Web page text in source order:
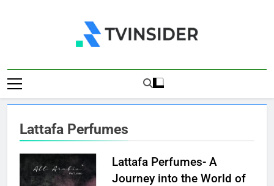
TV Insider
Lattafa Perfumes
Lattafa Perfumes- A
Journey into the World of